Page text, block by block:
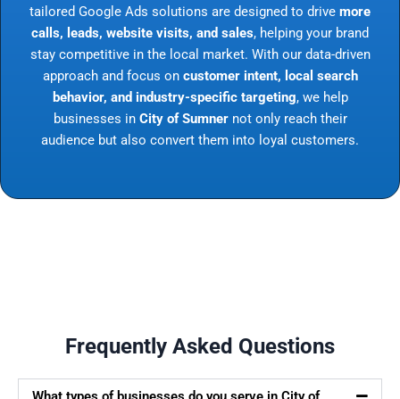
tailored Google Ads solutions are designed to drive more
calls, leads, website visits, and sales, helping your brand
stay competitive in the local market. With our data-driven
approach and focus on customer intent, local search
behavior, and industry-specific targeting, we help
businesses in City of Sumnernot only reach their
audience but also convert them into loyal customers.
Frequently Asked Questions